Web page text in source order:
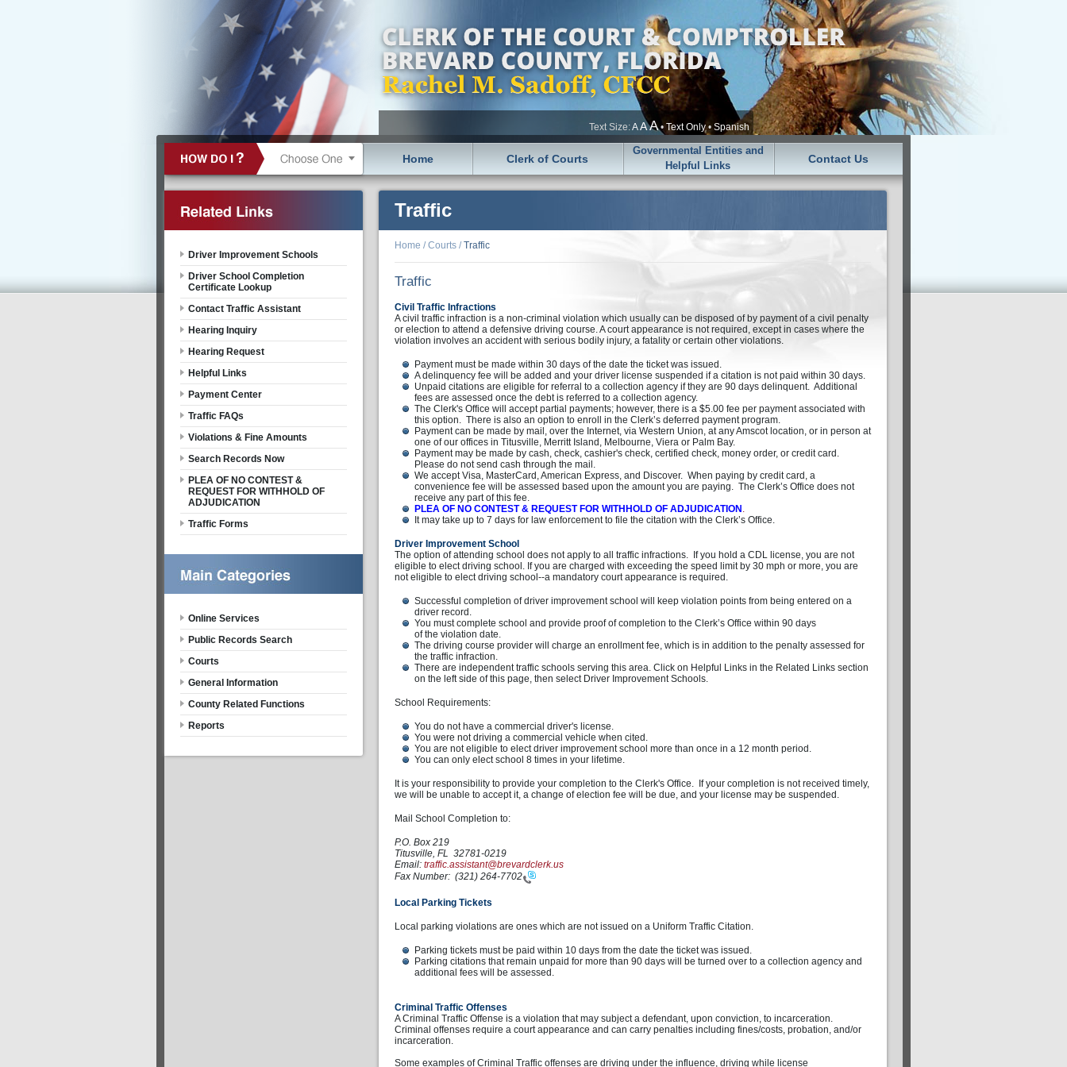
Text Size:A AA• Text Only• Spanish
Home Clerk of Courts
Governmental Entities and
Helpful Links
Contact Us
Traffic
Home /Courts /Traffic
Traffic
Civil Traffic Infractions
A civil traffic infraction is a non-criminal violation which usually can be disposed of by payment of a civil penalty
or election to attend a defensive driving course. A court appearance is not required, except in cases where the
violation involves an accident with serious bodily injury, a fatality or certain other violations.
Payment must be made within 30 days of the date the ticket was issued.
A delinquency fee will be added and your driver license suspended if a citation is not paid within 30 days.
Unpaid citations are eligible for referral to a collection agency if they are 90 days delinquent. Additional
fees are assessed once the debt is referred to a collection agency.
The Clerk's Office will accept partial payments; however, there is a $5.00 fee per payment associated with
this option. There is also an option to enroll in the Clerk’s deferred payment program.
Payment can be made by mail, over the Internet, via Western Union, at any Amscot location, or in person at
one of our offices in Titusville, Merritt Island, Melbourne, Viera or Palm Bay.
Payment may be made by cash, check, cashier's check, certified check, money order, or credit card.
Please do not send cash through the mail.
We accept Visa, MasterCard, American Express, and Discover. When paying by credit card, a
convenience fee will be assessed based upon the amount you are paying. The Clerk’s Office does not
receive any part of this fee.
PLEA OF NO CONTEST & REQUEST FOR WITHHOLD OF ADJUDICATION .
It may take up to 7 days for law enforcement to file the citation with the Clerk’s Office.
Driver Improvement School
The option of attending school does not apply to all traffic infractions. If you hold a CDL license, you are not
eligible to elect driving school. If you are charged with exceeding the speed limit by 30 mph or more, you are
not eligible to elect driving school--a mandatory court appearance is required.
Successful completion of driver improvement school will keep violation points from being entered on a
driver record.
You must complete school and provide proof of completion to the Clerk’s Office within 90 days
of the violation date.
The driving course provider will charge an enrollment fee, which is in addition to the penalty assessed for
the traffic infraction.
There are independent traffic schools serving this area. Click on Helpful Links in the Related Links section
on the left side of this page, then select Driver Improvement Schools.
School Requirements:
You do not have a commercial driver's license.
You were not driving a commercial vehicle when cited.
You are not eligible to elect driver improvement school more than once in a 12 month period.
You can only elect school 8 times in your lifetime.
It is your responsibility to provide your completion to the Clerk's Office. If your completion is not received timely,
we will be unable to accept it, a change of election fee will be due, and your license may be suspended.
Mail School Completion to:
P.O. Box 219
Titusville, FL 32781-0219
Email: traffic.assistant@brevardclerk.us
Fax Number: (321) 264-7702
Local Parking Tickets
Local parking violations are ones which are not issued on a Uniform Traffic Citation.
Parking tickets must be paid within 10 days from the date the ticket was issued.
Parking citations that remain unpaid for more than 90 days will be turned over to a collection agency and
additional fees will be assessed.
Criminal Traffic Offenses
A Criminal Traffic Offense is a violation that may subject a defendant, upon conviction, to incarceration.
Criminal offenses require a court appearance and can carry penalties including fines/costs, probation, and/or
incarceration.
Some examples of Criminal Traffic offenses are driving under the influence, driving while license
Driver Improvement Schools
Driver School Completion
Certificate Lookup
Contact Traffic Assistant
Hearing Inquiry
Hearing Request
Helpful Links
Payment Center
Traffic FAQs
Violations & Fine Amounts
Search Records Now
PLEA OF NO CONTEST &
REQUEST FOR WITHHOLD OF
ADJUDICATION
Traffic Forms
Online Services
Public Records Search
Courts
General Information
County Related Functions
Reports